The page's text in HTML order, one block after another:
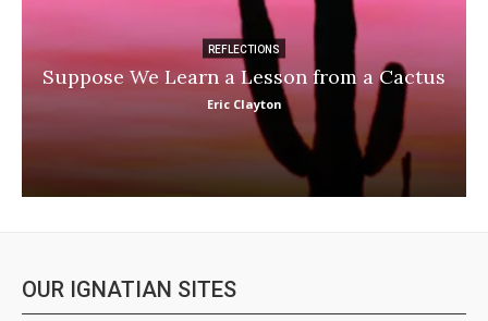
REFLECTIONS
Suppose We Learn a Lesson from a Cactus
Eric Clayton
OUR IGNATIAN SITES